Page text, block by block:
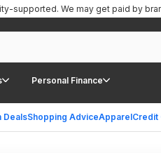
Personal Finance
DealsShopping AdviceApparelCredit
supported. We may get paid by